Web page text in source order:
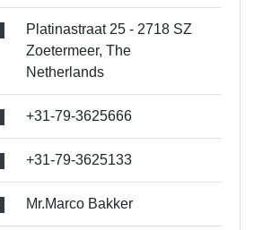
Platinastraat 25 - 2718 SZ
Zoetermeer, The
Netherlands
+31-79-3625666
+31-79-3625133
Mr.Marco Bakker